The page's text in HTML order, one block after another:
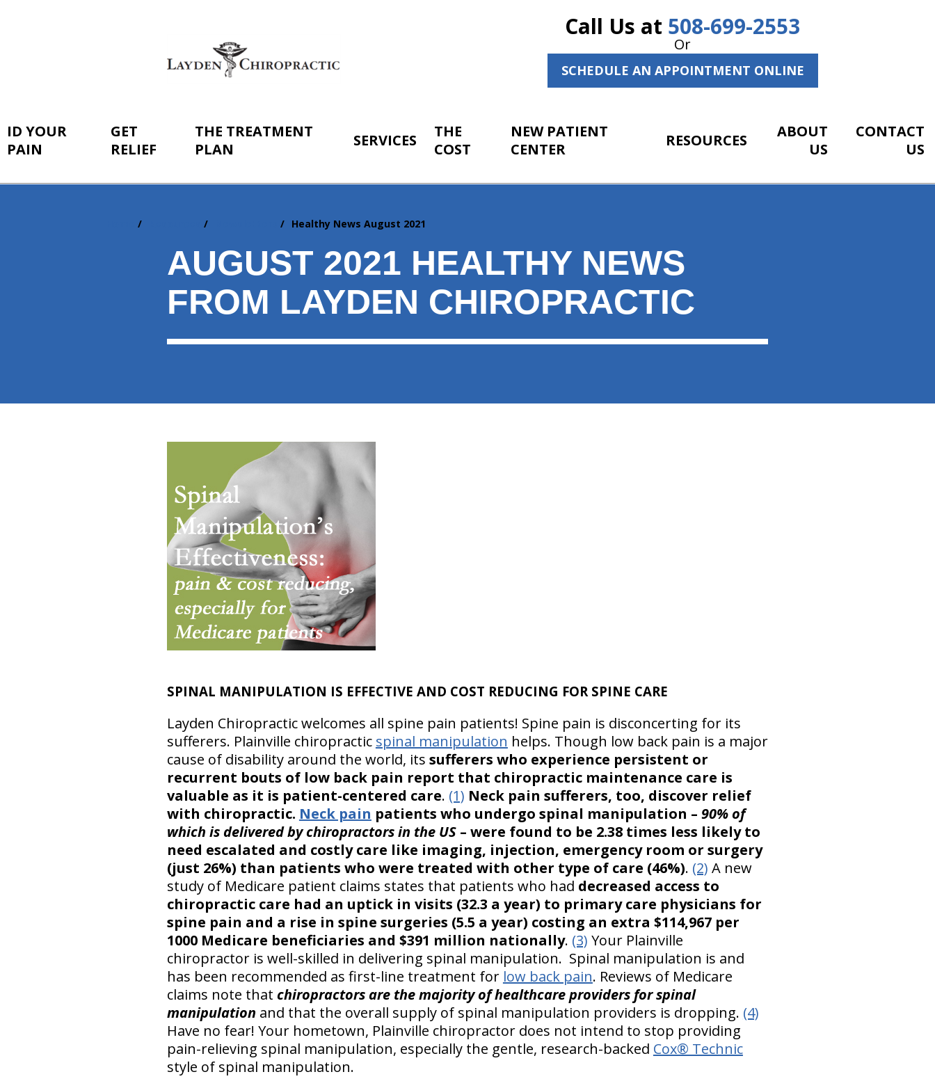
Call Us at 508-699-2553
Or
SCHEDULE AN APPOINTMENT ONLINE
ID YOUR
PAIN
GET
RELIEF
THE TREATMENT
PLAN
SERVICES
THE
COST
NEW PATIENT
CENTER
RESOURCES
ABOUT
US
CONTACT
US
Healthy News August 2021
AUGUST 2021 HEALTHY NEWS
FROM LAYDEN CHIROPRACTIC
SPINAL MANIPULATION IS EFFECTIVE AND COST REDUCING FOR SPINE CARE
Layden Chiropractic welcomes all spine pain patients! Spine pain is disconcerting for its
sufferers. Plainville chiropractic spinal manipulation helps. Though low back pain is a major
cause of disability around the world, its sufferers who experience persistent or
recurrent bouts of low back pain report that chiropractic maintenance care is
valuable as it is patient-centered care. (1) Neck pain sufferers, too, discover relief
with chiropractic. Neck pain patients who undergo spinal manipulation – 90% of
which is delivered by chiropractors in the US – were found to be 2.38 times less likely to
need escalated and costly care like imaging, injection, emergency room or surgery
(just 26%) than patients who were treated with other type of care (46%). (2) A new
study of Medicare patient claims states that patients who had decreased access to
chiropractic care had an uptick in visits (32.3 a year) to primary care physicians for
spine pain and a rise in spine surgeries (5.5 a year) costing an extra $114,967 per
1000 Medicare beneficiaries and $391 million nationally. (3) Your Plainville
chiropractor is well-skilled in delivering spinal manipulation. Spinal manipulation is and
has been recommended as first-line treatment for low back pain. Reviews of Medicare
claims note that chiropractors are the majority of healthcare providers for spinal
manipulation and that the overall supply of spinal manipulation providers is dropping. (4)
Have no fear! Your hometown, Plainville chiropractor does not intend to stop providing
pain-relieving spinal manipulation, especially the gentle, research-backed Cox® Technic
style of spinal manipulation.